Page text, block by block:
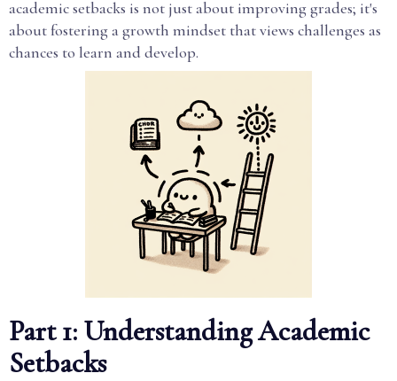
academic setbacks is not just about improving grades; it's
about fostering a growth mindset that views challenges as
chances to learn and develop.
Part 1: Understanding Academic
Setbacks